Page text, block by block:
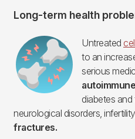
Long-term health
Imagen Untreated
to an
serious
diabetes and
neurological disorders,
fractures.